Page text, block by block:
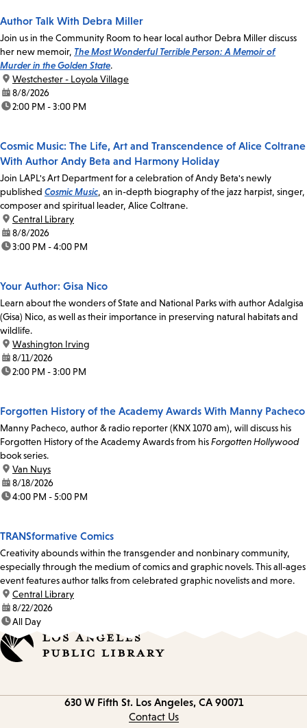
Author Talk With Debra Miller
Join us in the Community Room to hear local author Debra Miller discuss
her new memoir, The Most Wonderful Terrible Person: A Memoir of
Murder in the Golden State.
location:
Westchester - Loyola Village
date:8/8/2026
time:2:00 PM - 3:00 PM
Cosmic Music: The Life, Art and Transcendence of Alice Coltrane
With Author Andy Beta and Harmony Holiday
Join LAPL's Art Department for a celebration of Andy Beta's newly
published Cosmic Music, an in-depth biography of the jazz harpist, singer,
composer and spiritual leader, Alice Coltrane.
location:
Central Library
date:8/8/2026
time:3:00 PM - 4:00 PM
Your Author: Gisa Nico
Learn about the wonders of State and National Parks with author Adalgisa
(Gisa) Nico, as well as their importance in preserving natural habitats and
wildlife.
location:
Washington Irving
date:8/11/2026
time:2:00 PM - 3:00 PM
Forgotten History of the Academy Awards With Manny Pacheco
Manny Pacheco, author & radio reporter (KNX 1070 am), will discuss his
Forgotten History of the Academy Awards from hisForgotten Hollywood
book series.
location:
Van Nuys
date:8/18/2026
time:4:00 PM - 5:00 PM
TRANSformative Comics
Creativity abounds within the transgender and nonbinary community,
especially through the medium of comics and graphic novels. This all-ages
event features author talks from celebrated graphic novelists and more.
location:
Central Library
date:8/22/2026
time:All Day
630 W Fifth St. Los Angeles, CA 90071
Contact Us